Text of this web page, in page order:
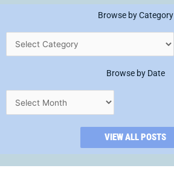
Browse by Category
Browse by Date
VIEW ALL POSTS